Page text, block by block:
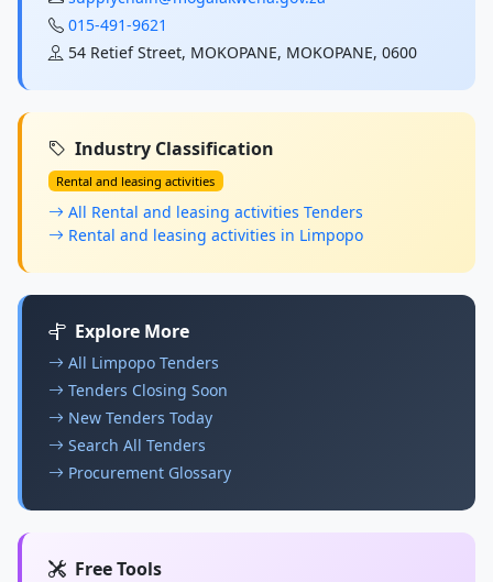
015-491-9621
54 Retief Street, MOKOPANE, MOKOPANE, 0600
Industry Classification
Rental and leasing activities
All Rental and leasing activities Tenders
Rental and leasing activities in Limpopo
Explore More
All Limpopo Tenders
Tenders Closing Soon
New Tenders Today
Search All Tenders
Procurement Glossary
Free Tools